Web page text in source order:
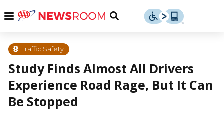
content
Menu
Toggle
Traffic Safety
Study Finds Almost All Drivers
Experience Road Rage, But It Can
Be Stopped